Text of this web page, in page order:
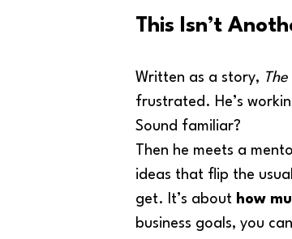
This Isn’t
Written as a story,
frustrated. He’s
Sound familiar?
Then he meets a
ideas that flip the
get. It’s about how
business goals, you